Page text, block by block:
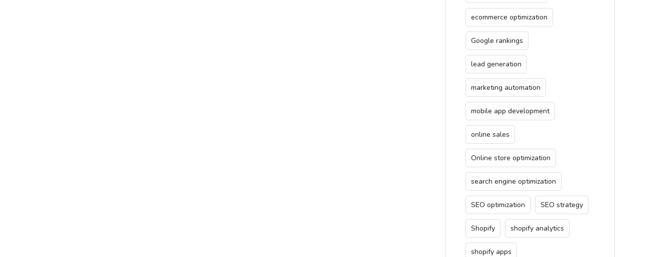
ecommerce optimization
Google rankings
lead generation
marketing automation
mobile app development
online sales
Online store optimization
search engine optimization
SEO optimization SEO strategy
Shopify shopify analytics
shopify apps